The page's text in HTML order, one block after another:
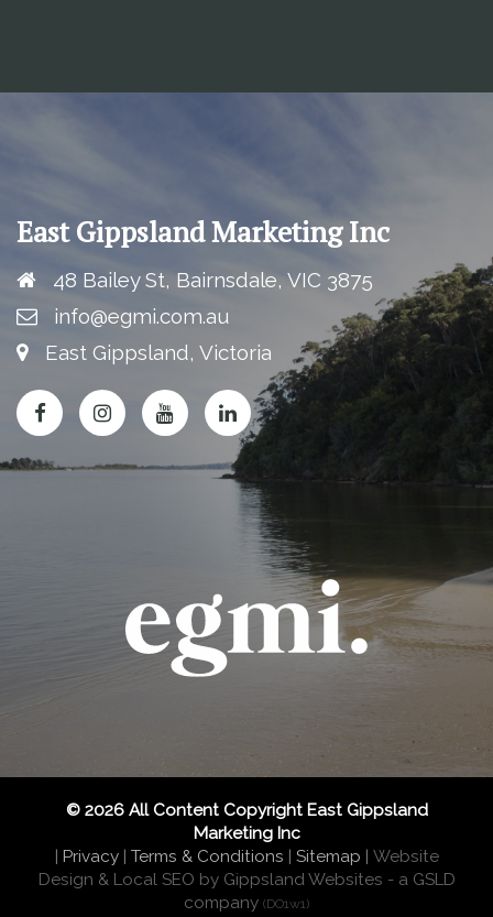
East Gippsland Marketing Inc
48 Bailey St, Bairnsdale, VIC 3875
info@egmi.com.au
East Gippsland, Victoria
© 2026 All Content Copyright East Gippsland
Marketing Inc
| Privacy | Terms & Conditions | Sitemap | Website
Design & Local SEO by Gippsland Websites - a GSLD
company (DO1w1)